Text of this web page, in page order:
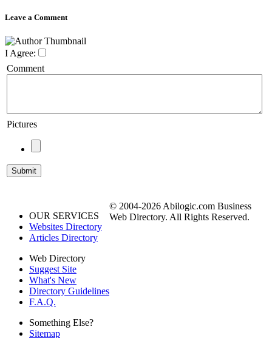
Leave a Comment
I Agree:
Comment
Pictures
OUR SERVICES
Websites Directory
Articles Directory
Web Directory
Suggest Site
What's New
Directory Guidelines
F.A.Q.
Something Else?
Sitemap
© 2004-2026 Abilogic.com Business
Web Directory. All Rights Reserved.